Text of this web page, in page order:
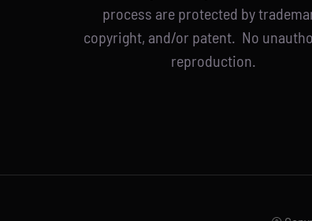
process are protected by
copyright, and/or patent. No
reproduction.